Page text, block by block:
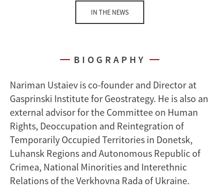
IN THE NEWS
BIOGRAPHY
Nariman Ustaiev is co-founder and Director at
Gasprinski Institute for Geostrategy. He is also an
external advisor for the Committee on Human
Rights, Deoccupation and Reintegration of
Temporarily Occupied Territories in Donetsk,
Luhansk Regions and Autonomous Republic of
Crimea, National Minorities and Interethnic
Relations of the Verkhovna Rada of Ukraine.